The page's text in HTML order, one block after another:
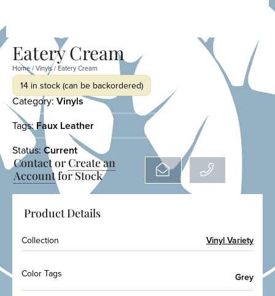
Eatery Cream
Home/Vinyls/ Eatery Cream
14 in stock (can be backordered)
Category: Vinyls
Tags: Faux Leather
Status: Current
Contact or Create an
Accountfor Stock
Product Details
Collection Vinyl Variety
Color Tags Grey